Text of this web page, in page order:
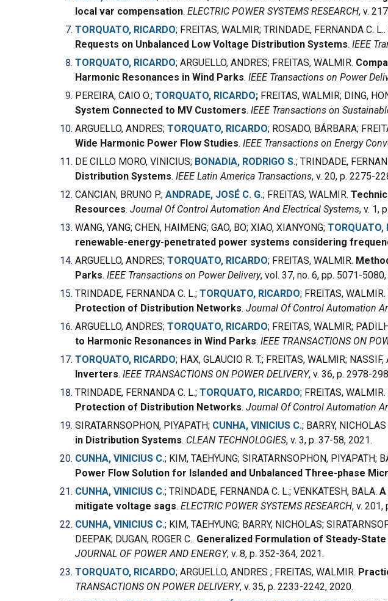
local var compensation. ELECTRIC POWER SYSTEMS RESEARCH, v.
TORQUATO, RICARDO; FREITAS, WALMIR; TRINDADE, FERNANDA C. L..
Requests on Unbalanced Low Voltage Distribution Systems. IEEE
TORQUATO, RICARDO; ARGUELLO, ANDRES; FREITAS, WALMIR.
Harmonic Resonances in Wind Parks. IEEE Transactions on Power
PEREIRA, CAIO O.; TORQUATO, RICARDO; FREITAS, WALMIR; DING,
System Connected to MV Customers. IEEE Transactions on
ARGUELLO, ANDRES; TORQUATO, RICARDO; ROSADO, BÁRBARA;
Wide Harmonic Power Flow Studies. IEEE Transactions on Energy
DE CILLO MORO, VINICIUS; BONADIA, RODRIGO S.; TRINDADE,
Distribution Systems. IEEE Latin America Transactions, v. 20, p. 2275-
CANCIAN, BRUNO P.; ANDRADE, JOSÉ C. G.; FREITAS, WALMIR.
Resources. Journal Of Control Automation And Electrical Systems, v. 1,
WANG, YANG; CHEN, HAIMENG; GAO, BO; XIAO, XIANYONG; TORQUATO,
renewable-energy-penetrated power systems considering
ARGUELLO, ANDRES; TORQUATO, RICARDO; FREITAS, WALMIR.
Parks. IEEE Transactions on Power Delivery, vol. 37, no. 6, pp. 5071-
TRINDADE, FERNANDA C. L.; TORQUATO, RICARDO; FREITAS, WALMIR.
Protection of Distribution Networks. Journal Of Control Automation
ARGUELLO, ANDRES; TORQUATO, RICARDO; FREITAS, WALMIR;
to Harmonic Resonances in Wind Parks. IEEE TRANSACTIONS ON
TORQUATO, RICARDO; HAX, GLAUCIO R. T.; FREITAS, WALMIR; NASSIF,
Inverters. IEEE TRANSACTIONS ON POWER DELIVERY, v. 36, p. 2978-
TRINDADE, FERNANDA C. L.; TORQUATO, RICARDO; FREITAS, WALMIR.
Protection of Distribution Networks. Journal Of Control Automation
SIRATARNSOPHON, PIYAPATH; CUNHA, VINICIUS C.; BARRY,
in Distribution Systems. CLEAN TECHNOLOGIES, v. 3, p. 37-58, 2021.
CUNHA, VINICIUS C.; KIM, TAEHYUNG; SIRATARNSOPHON, PIYAPATH;
Power Flow Solution for Islanded and Unbalanced Three-phase
CUNHA, VINICIUS C.; TRINDADE, FERNANDA C. L.; VENKATESH, BALA.
mitigate voltage sags. ELECTRIC POWER SYSTEMS RESEARCH, v. 201,
CUNHA, VINICIUS C.; KIM, TAEHYUNG; BARRY, NICHOLAS;
DEEPAK; DUGAN, ROGER C.. Generalized Formulation of Steady-
JOURNAL OF POWER AND ENERGY, v. 8, p. 352-364, 2021.
TORQUATO, RICARDO; ARGUELLO, ANDRES ; FREITAS, WALMIR.
TRANSACTIONS ON POWER DELIVERY, v. 35, p. 2233-2242, 2020.